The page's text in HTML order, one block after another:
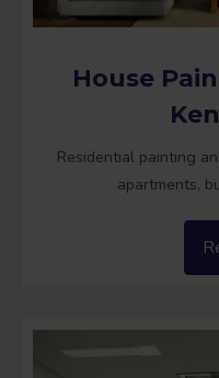
House
Residential painting
apartments,